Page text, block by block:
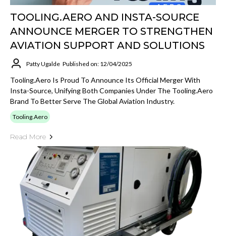
TOOLING.AERO AND INSTA-SOURCE
ANNOUNCE MERGER TO STRENGTHEN
AVIATION SUPPORT AND SOLUTIONS
Patty Ugalde Published on: 12/04/2025
Tooling.Aero Is Proud To Announce Its Official Merger With
Insta-Source, Unifying Both Companies Under The Tooling.Aero
Brand To Better Serve The Global Aviation Industry.
Tooling.Aero
Read More